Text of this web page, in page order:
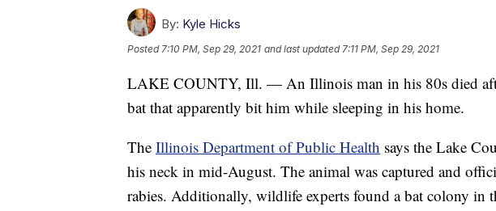
By: Kyle Hicks
Posted7:10 PM, Sep 29, 2021 and last updated 7:11 PM, Sep 29, 2021
LAKE COUNTY, Ill. — An Illinois man in his 80s died
bat that apparently bit him while sleeping in his home.
The Illinois Department of Public Health says the Lake
his neck in mid-August. The animal was captured and
rabies. Additionally, wildlife experts found a bat colony in